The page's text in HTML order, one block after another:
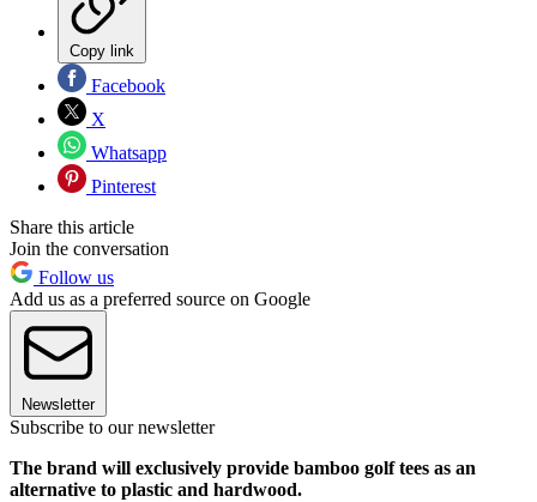
Copy link
Facebook
X
Whatsapp
Pinterest
Share this article
Join the conversation
Follow us
Add us as a preferred source on Google
Newsletter
Subscribe to our newsletter
The brand will exclusively provide bamboo golf tees as an
alternative to plastic and hardwood.